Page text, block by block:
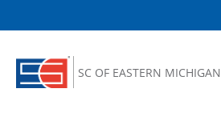
SC OF EASTERN MICHIGAN